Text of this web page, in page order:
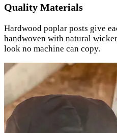
Quality Materials
Hardwood poplar posts give
handwoven with natural
look no machine can copy.